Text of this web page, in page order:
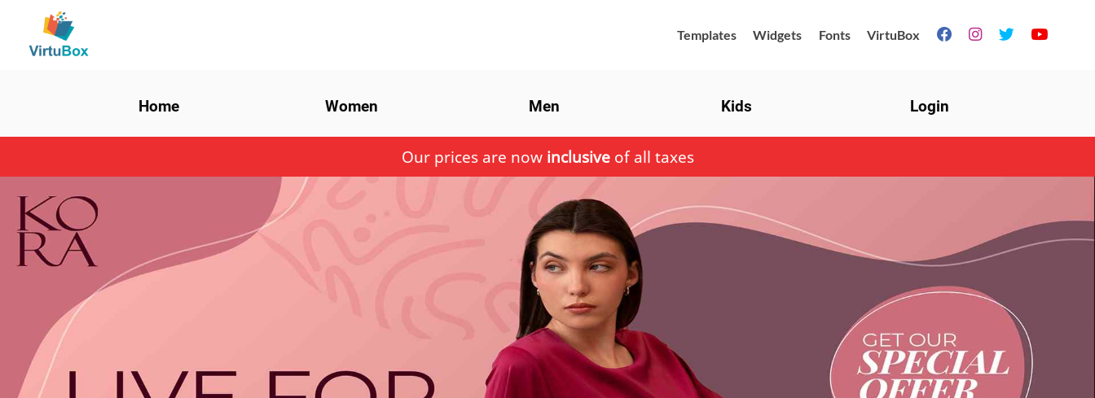
Templates Widgets Fonts VirtuBox    
Home Women Men Kids Login
Our prices are now inclusiveof all taxes